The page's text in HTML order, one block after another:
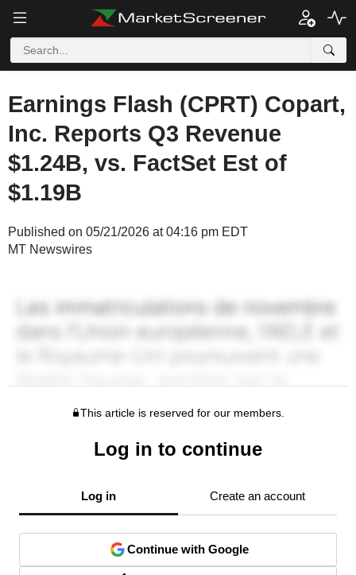
Earnings Flash (CPRT) Copart,
Inc. Reports Q3 Revenue
$1.24B, vs. FactSet Est of
$1.19B
Published on 05/21/2026 at 04:16 pm EDT
MT Newswires
This article is reserved for our members.
Log in to continue
Log in Create an account
Continue with Google